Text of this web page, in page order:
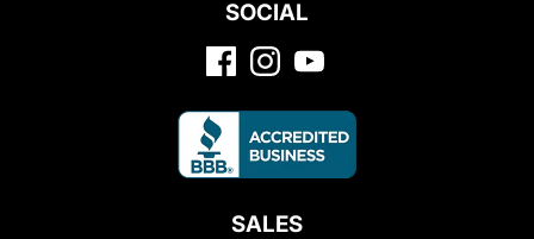
SOCIAL
SALES